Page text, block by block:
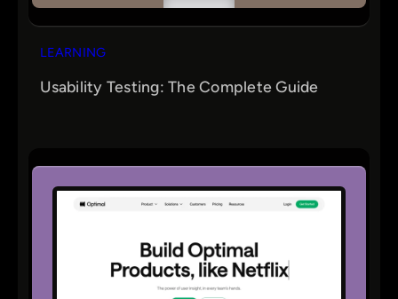
LEARNING
Usability Testing: The Complete Guide